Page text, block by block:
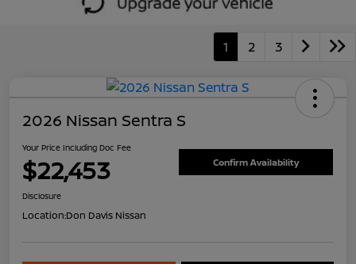
1 2 3
2026 Nissan Sentra S
Your Price Including Doc Fee
$22,453 Confirm Availability
Disclosure
Location:Don Davis Nissan